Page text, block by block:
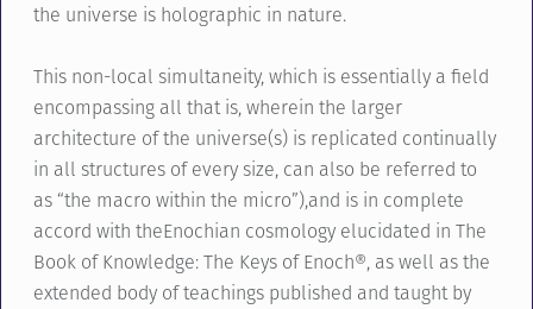
the universe is holographic in nature.
This non-local simultaneity, which is essentially a field
encompassing all that is, wherein the larger
architecture of the universe(s) is replicated continually
in all structures of every size, can also be referred to
as “the macro within the micro”),and is in complete
accord with theEnochian cosmology elucidated in The
Book of Knowledge: The Keys of Enoch®, as well as the
extended body of teachings published and taught by